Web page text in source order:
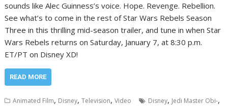
sounds like Alec Guinness’s voice. Hope. Revenge. Rebellion.
See what’s to come in the rest of Star Wars Rebels Season
Three in this thrilling mid-season trailer, and tune in when Star
Wars Rebels returns on Saturday, January 7, at 8:30 p.m.
ET/PT on Disney XD!
READ MORE
Animated Film, Disney,Television,Video Disney, Jedi Master Obi-,